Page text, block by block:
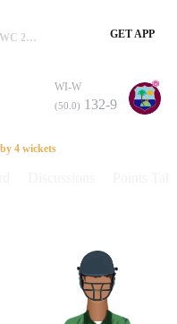
PAK-W Vs WI-W, 15th ODI, Women's WC 2009 Summary GET APP
WI-W
(50.0) 132-9
4 wickets